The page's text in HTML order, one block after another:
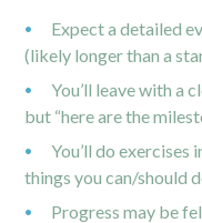
Expect a detailed
(likely longer than a
You’ll leave with a
but “here are the
You’ll do exercises
things you can/should
Progress may be